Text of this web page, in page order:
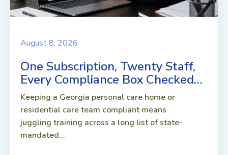
August 8, 2026
One Subscription, Twenty Staff,
Every Compliance Box Checked…
Keeping a Georgia personal care home or
residential care team compliant means
juggling training across a long list of state-
mandated...